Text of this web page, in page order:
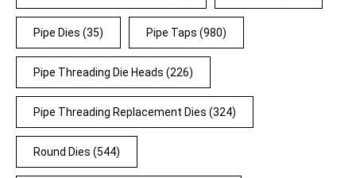
Pipe Dies (35) Pipe Taps (980)
Pipe Threading Die Heads (226)
Pipe Threading Replacement Dies (324)
Round Dies (544)